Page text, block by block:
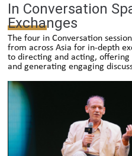
In Conversation
Exchanges
The four in Conversation
from across Asia for in-depth
to directing and acting,
and generating engaging